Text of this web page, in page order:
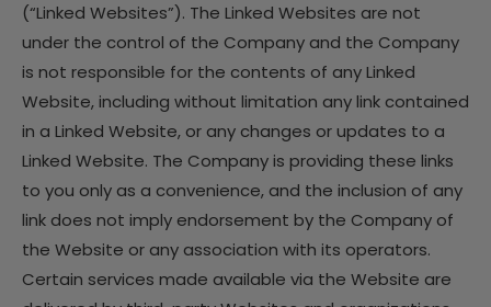
(“Linked Websites”). The Linked Websites are not
under the control of the Company and the Company
is not responsible for the contents of any Linked
Website, including without limitation any link contained
in a Linked Website, or any changes or updates to a
Linked Website. The Company is providing these links
to you only as a convenience, and the inclusion of any
link does not imply endorsement by the Company of
the Website or any association with its operators.
Certain services made available via the Website are